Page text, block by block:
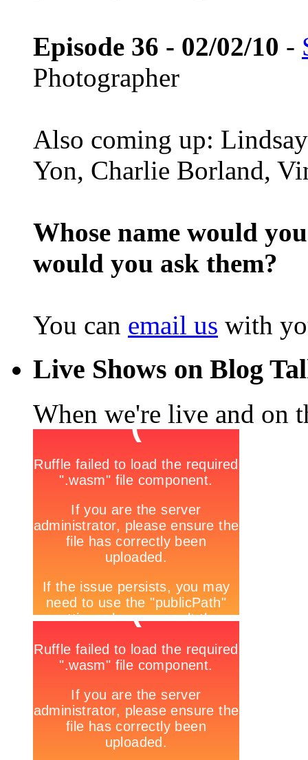
Episode 36 - 02/02/10 -
Photographer
Also coming up:
Yon, Charlie Borland,
Whose name would
would you ask them?
You can email us with
Live Shows on Blog
When we're live and on